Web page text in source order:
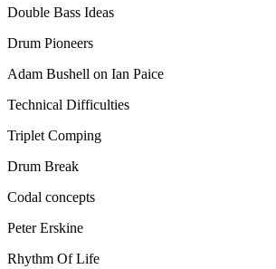
Double Bass Ideas
Drum Pioneers
Adam Bushell on Ian Paice
Technical Difficulties
Triplet Comping
Drum Break
Codal concepts
Peter Erskine
Rhythm Of Life